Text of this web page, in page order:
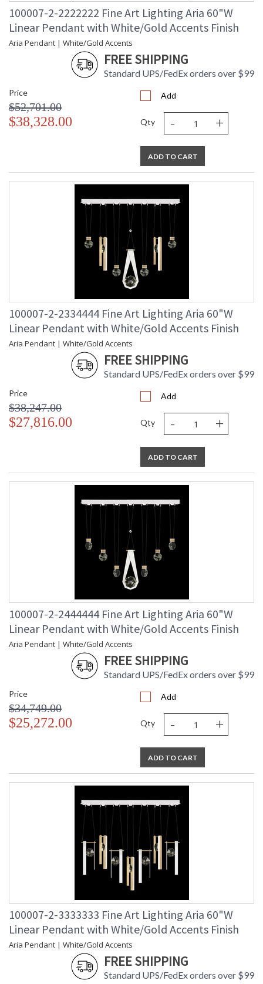
100007-2-2222222 Fine Art Lighting Aria 60"W
Linear Pendant with White/Gold Accents Finish
Aria Pendant | White/Gold Accents
FREE SHIPPING
Standard UPS/FedEx orders over $99
Price
$52,701.00
$38,328.00
Add
Qty - +
ADD TO CART
100007-2-2334444 Fine Art Lighting Aria 60"W
Linear Pendant with White/Gold Accents Finish
Aria Pendant | White/Gold Accents
FREE SHIPPING
Standard UPS/FedEx orders over $99
Price
$38,247.00
$27,816.00
Add
Qty - +
ADD TO CART
100007-2-2444444 Fine Art Lighting Aria 60"W
Linear Pendant with White/Gold Accents Finish
Aria Pendant | White/Gold Accents
FREE SHIPPING
Standard UPS/FedEx orders over $99
Price
$34,749.00
$25,272.00
Add
Qty - +
ADD TO CART
100007-2-3333333 Fine Art Lighting Aria 60"W
Linear Pendant with White/Gold Accents Finish
Aria Pendant | White/Gold Accents
FREE SHIPPING
Standard UPS/FedEx orders over $99